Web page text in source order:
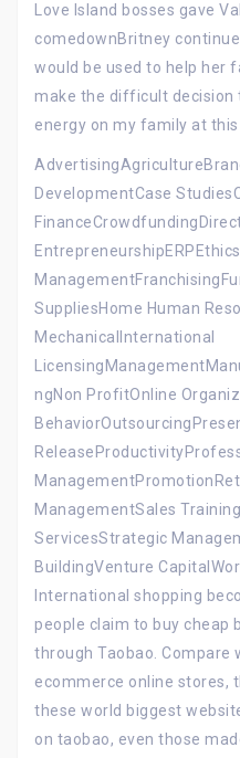
Love Island bosses gave
comedownBritney
would be used to help her
make the difficult decision
energy on my family at this
DevelopmentCase
SuppliesHome Human
MechanicalInternational
ngNon ProfitOnline
ManagementSales
ServicesStrategic
BuildingVenture
International shopping
people claim to buy cheap
through Taobao. Compare
ecommerce online stores,
these world biggest
on taobao, even those